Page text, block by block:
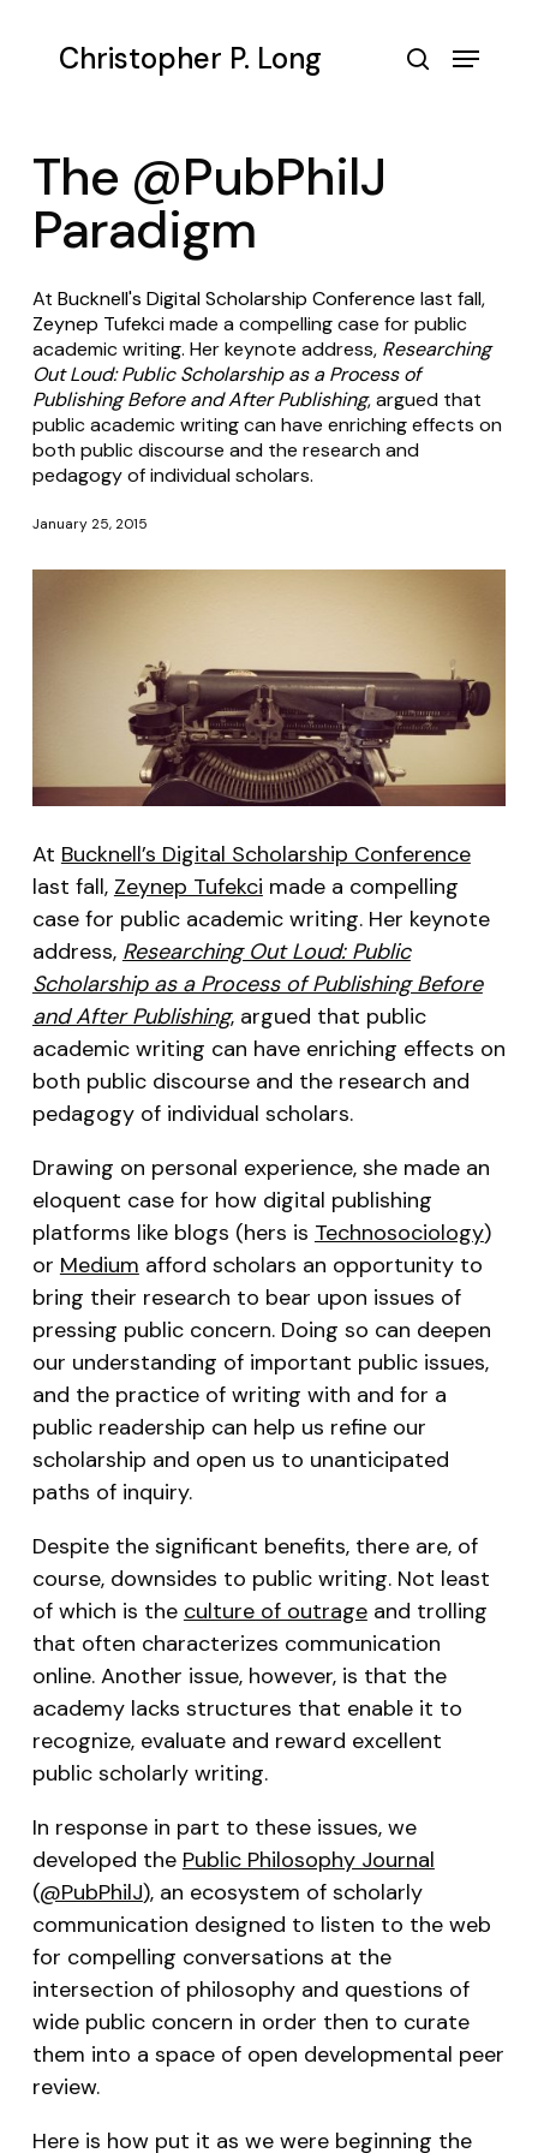
Christopher P. Long Menu
The @PubPhilJ
Paradigm
At Bucknell's Digital Scholarship Conference last fall,
Zeynep Tufekcimade a compelling case for public
academic writing. Her keynote address, Researching
Out Loud: Public Scholarship as a Process of
Publishing Before and After Publishing, argued that
public academic writing can have enriching effects on
both public discourse and the research and
pedagogy of individual scholars.
January 25, 2015
At Bucknell’s Digital Scholarship Conference
last fall, Zeynep Tufekci made a compelling
case for public academic writing. Her keynote
address, Researching Out Loud: Public
Scholarship as a Process of Publishing Before
and After Publishing, argued that public
academic writing can have enriching effects on
both public discourse and the research and
pedagogy of individual scholars.
Drawing on personal experience, she made an
eloquent case for how digital publishing
platforms like blogs (hers is Technosociology)
or Medium afford scholars an opportunity to
bring their research to bear upon issues of
pressing public concern. Doing so can deepen
our understanding of important public issues,
and the practice of writing with and for a
public readership can help us refine our
scholarship and open us to unanticipated
paths of inquiry.
Despite the significant benefits, there are, of
course, downsides to public writing. Not least
of which is the culture of outrageand trolling
that often characterizes communication
online. Another issue, however, is that the
academy lacks structures that enable it to
recognize, evaluate and reward excellent
public scholarly writing.
In response in part to these issues, we
developed the Public Philosophy Journal
(@PubPhilJ), an ecosystem of scholarly
communication designed to listen to the web
for compelling conversations at the
intersection of philosophy and questions of
wide public concern in order then to curate
them into a space of open developmental peer
review.
Here is how put it as we were beginning the